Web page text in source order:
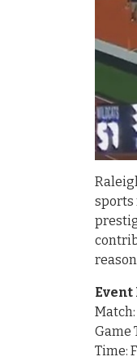
sports
Event
Game
Time: